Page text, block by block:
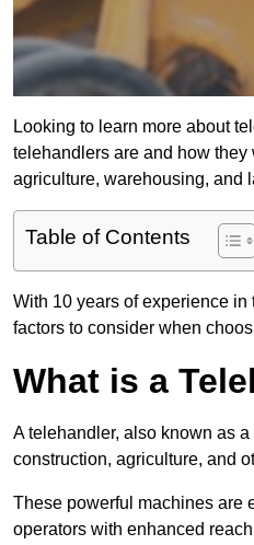
Looking to learn more about
telehandlers are and how
agriculture, warehousing, and
Table of Contents
With 10 years of experience
factors to consider when
What is a
A telehandler, also known as
construction, agriculture, and
These powerful machines are
operators with enhanced